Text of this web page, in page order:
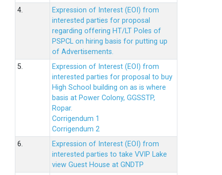
4.
Expression of Interest (EOI) from
interested parties for proposal
regarding offering HT/LT Poles of
PSPCL on hiring basis for putting up
of Advertisements.
5.
Expression of Interest (EOI) from
interested parties for proposal to buy
High School building on as is where
basis at Power Colony, GGSSTP,
Ropar.
Corrigendum 1
Corrigendum 2
6.
Expression of Interest (EOI) from
interested parties to take VVIP Lake
view Guest House at GNDTP